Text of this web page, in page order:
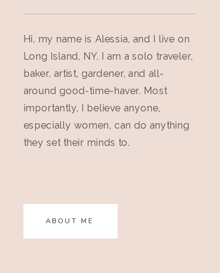
Hi, my name is Alessia, and I live on
Long Island, NY. I am a solo traveler,
baker, artist, gardener, and all-
around good-time-haver. Most
importantly, I believe anyone,
especially women, can do anything
they set their minds to.
ABOUT ME